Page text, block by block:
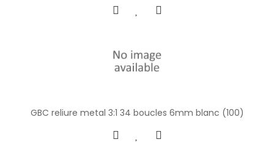
GBC reliure metal 3:1 34 boucles 6mm blanc (100)